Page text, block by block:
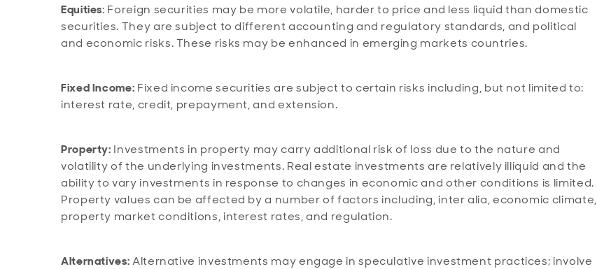
Equities: Foreign securities may be more volatile, harder to price and less liquid than domestic
securities. They are subject to different accounting and regulatory standards, and political
and economic risks. These risks may be enhanced in emerging markets countries.
Fixed Income: Fixed income securities are subject to certain risks including, but not limited to:
interest rate, credit, prepayment, and extension.
Property: Investments in property may carry additional risk of loss due to the nature and
volatility of the underlying investments. Real estate investments are relatively illiquid and the
ability to vary investments in response to changes in economic and other conditions is limited.
Property values can be affected by a number of factors including, inter alia, economic climate,
property market conditions, interest rates, and regulation.
Alternatives:Alternative investments may engage in speculative investment practices; involve